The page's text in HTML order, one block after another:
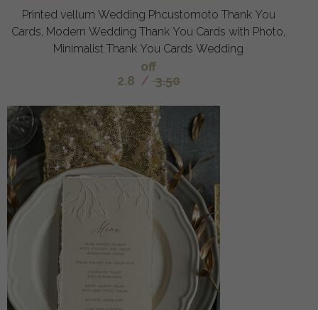
Printed vellum Wedding Phcustomoto Thank You
Cards, Modern Wedding Thank You Cards with Photo,
Minimalist Thank You Cards Wedding
off
2.8 / 3.50